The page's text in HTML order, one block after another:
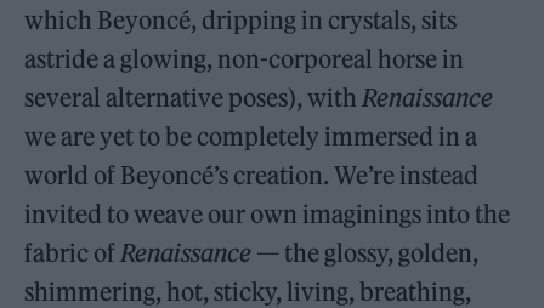
which Beyoncé, dripping in crystals, sits
astride a glowing, non-corporeal horse in
several alternative poses), with Renaissance
we are yet to be completely immersed in a
world of Beyoncé’s creation. We’re instead
invited to weave our own imaginings into the
fabric of Renaissance — the glossy, golden,
shimmering, hot, sticky, living, breathing,